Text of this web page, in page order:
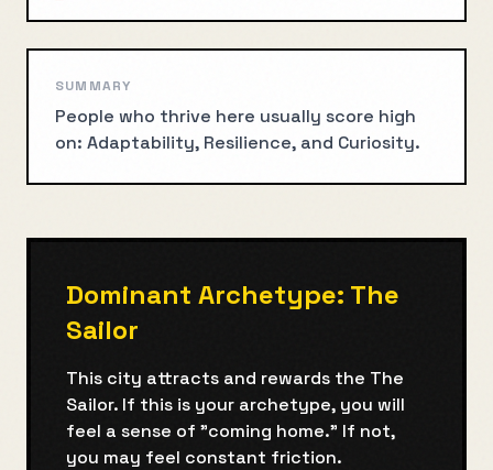
SUMMARY
People who thrive here usually score high
on: Adaptability, Resilience, and Curiosity.
Dominant Archetype: The
Sailor
This city attracts and rewards the The
Sailor. If this is your archetype, you will
feel a sense of "coming home." If not,
you may feel constant friction.